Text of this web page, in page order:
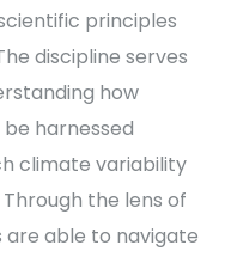
principles
discipline serves
how
harnessed
climate variability
the lens of
able to navigate